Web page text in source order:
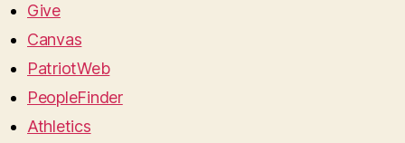
Give
Canvas
PatriotWeb
PeopleFinder
Athletics